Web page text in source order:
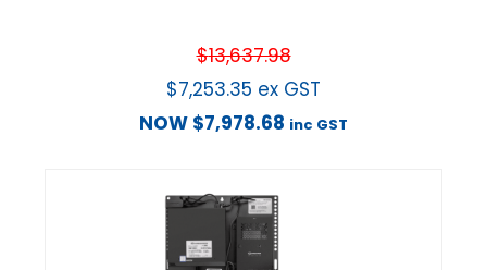
$13,637.98
$7,253.35 ex GST
NOW $7,978.68 inc GST